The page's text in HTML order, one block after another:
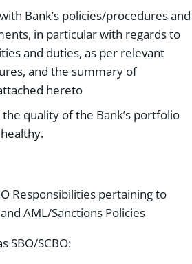
Bank’s policies/procedures and
in particular with regards to
and duties, as per relevant
and the summary of
hereto
quality of the Bank’s portfolio
Responsibilities pertaining to
AML/Sanctions Policies
SBO/SCBO: